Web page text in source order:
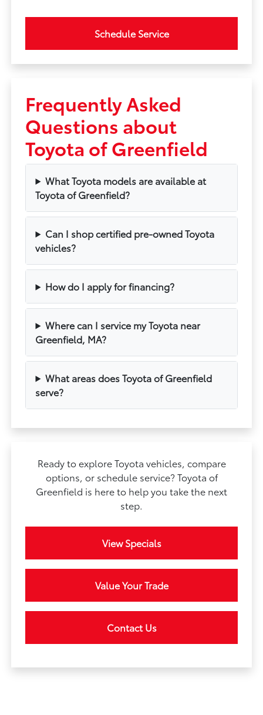
Schedule Service
Frequently Asked
Questions about
Toyota of Greenfield
What Toyota models are available at
Toyota of Greenfield?
Can I shop certified pre-owned Toyota
vehicles?
How do I apply for financing?
Where can I service my Toyota near
Greenfield, MA?
What areas does Toyota of Greenfield
serve?
Ready to explore Toyota vehicles, compare
options, or schedule service? Toyota of
Greenfield is here to help you take the next
step.
View Specials
Value Your Trade
Contact Us